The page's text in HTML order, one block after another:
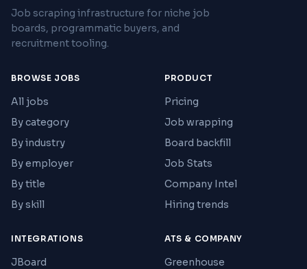
Job scraping infrastructure for niche job
boards, programmatic buyers, and
recruitment tooling.
BROWSE JOBS
All jobs
By category
By industry
By employer
By title
By skill
PRODUCT
Pricing
Job wrapping
Board backfill
Job Stats
Company Intel
Hiring trends
INTEGRATIONS
JBoard
ATS & COMPANY
Greenhouse